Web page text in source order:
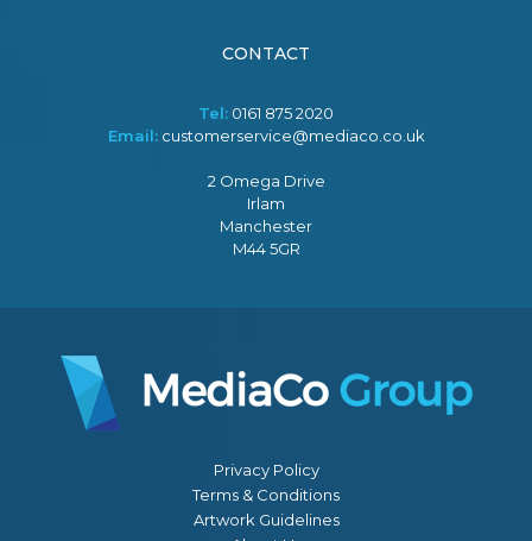
CONTACT
Tel: 0161 875 2020
Email: customerservice@mediaco.co.uk
2 Omega Drive
Irlam
Manchester
M44 5GR
Privacy Policy
Terms & Conditions
Artwork Guidelines